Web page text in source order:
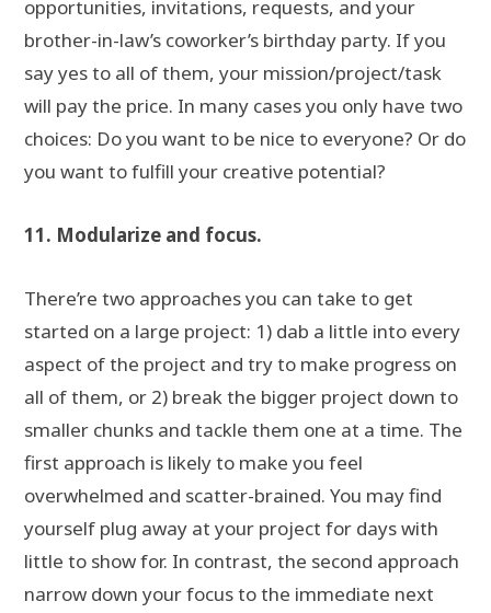
opportunities, invitations, requests, and your
brother-in-law’s coworker’s birthday party. If you
say yes to all of them, your mission/project/task
will pay the price. In many cases you only have two
choices: Do you want to be nice to everyone? Or do
you want to fulfill your creative potential?
11. Modularize and focus.
There’re two approaches you can take to get
started on a large project: 1) dab a little into every
aspect of the project and try to make progress on
all of them, or 2) break the bigger project down to
smaller chunks and tackle them one at a time. The
first approach is likely to make you feel
overwhelmed and scatter-brained. You may find
yourself plug away at your project for days with
little to show for. In contrast, the second approach
narrow down your focus to the immediate next